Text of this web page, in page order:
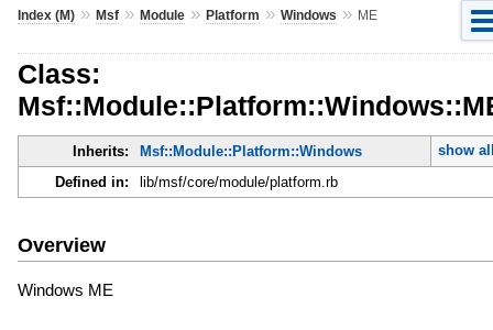
Index (M)» Msf» Module» Platform » Windows » ME
Class:
Inherits: Msf::Module::Platform::Windows
show
Defined in:
lib/msf/core/module/platform.rb
Overview
Windows ME